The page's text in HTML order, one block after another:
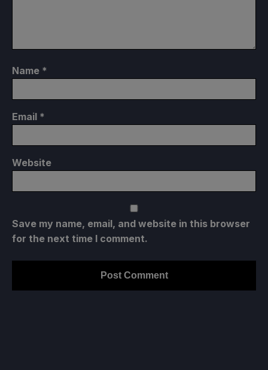
Name *
Email *
Website
Save my name, email, and website in this browser
for the next time I comment.